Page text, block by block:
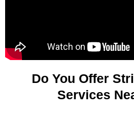
Do You Offer
Services